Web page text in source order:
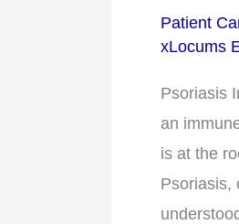
Patient
xLocums
Psoriasis
an
is at the
Psoriasis,
by
it
an
immune-
mediated